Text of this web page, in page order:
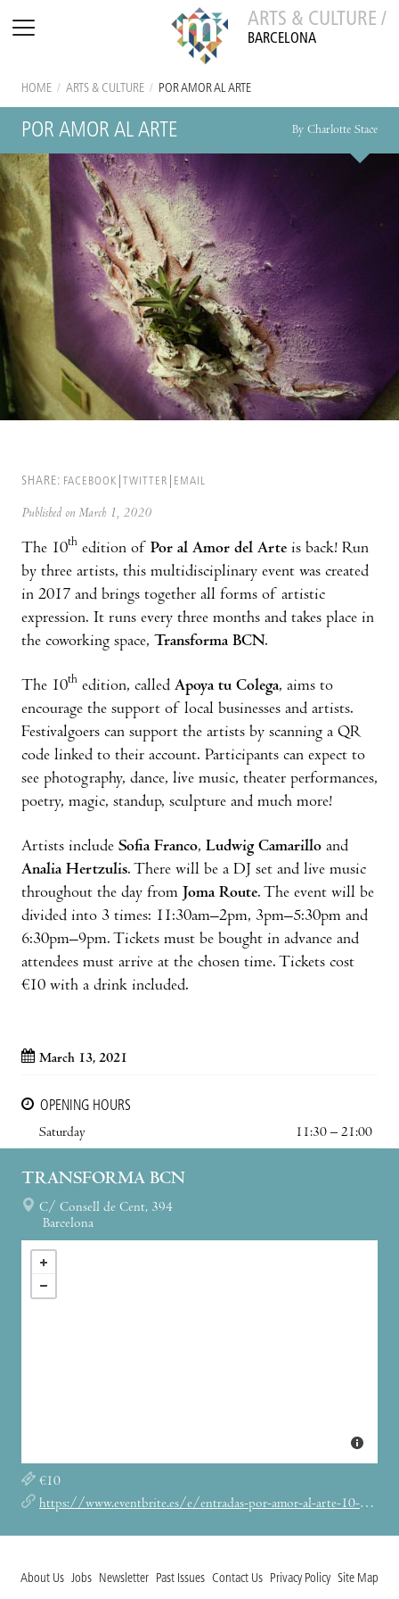
ARTS & CULTURE /
BARCELONA
HOME / ARTS & CULTURE / POR AMOR AL ARTE
POR AMOR AL ARTE By Charlotte Stace
SHARE: FACEBOOK TWITTER EMAIL
Published on March 1, 2020
The 10th edition of Por al Amor del Arte is back! Run
by three artists, this multidisciplinary event was created
in 2017 and brings together all forms of artistic
expression. It runs every three months and takes place in
the coworking space, Transforma BCN.
The 10th edition, called Apoya tu Colega, aims to
encourage the support of local businesses and artists.
Festivalgoers can support the artists by scanning a QR
code linked to their account. Participants can expect to
see photography, dance, live music, theater performances,
poetry, magic, standup, sculpture and much more!
Artists include Sofia Franco, Ludwig Camarillo and
Analia Hertzulis. There will be a DJ set and live music
throughout the day from Joma Route. The event will be
divided into 3 times: 11:30am–2pm, 3pm–5:30pm and
6:30pm–9pm. Tickets must be bought in advance and
attendees must arrive at the chosen time. Tickets cost
€10 with a drink included.
March 13, 2021
OPENING HOURS
Saturday
11:30 – 21:00
TRANSFORMA BCN
C/ Consell de Cent, 394
Barcelona
€10
https://www.eventbrite.es/e/entradas-por-amor-al-arte-10-141305453415
About Us Jobs Newsletter Past Issues Contact Us Privacy Policy Site Map